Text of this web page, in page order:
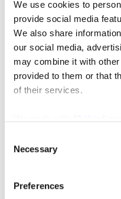
We use cookies to
provide social media
We also share
our social media,
may combine it with
provided to them or that
of their services.
Selection
Necessary
Preferences